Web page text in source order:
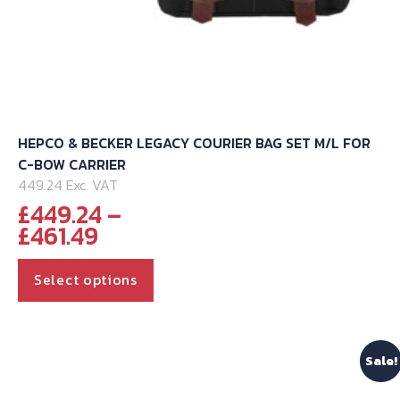
HEPCO & BECKER LEGACY COURIER BAG SET M/L FOR
C-BOW CARRIER
449.24 Exc. VAT
£449.24–
£461.49Price
range:
£449.24
through
Select options
Sale!